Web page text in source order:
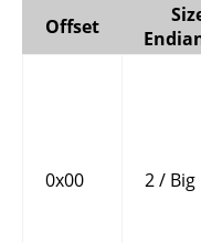
Offset
0x00 2 / Big